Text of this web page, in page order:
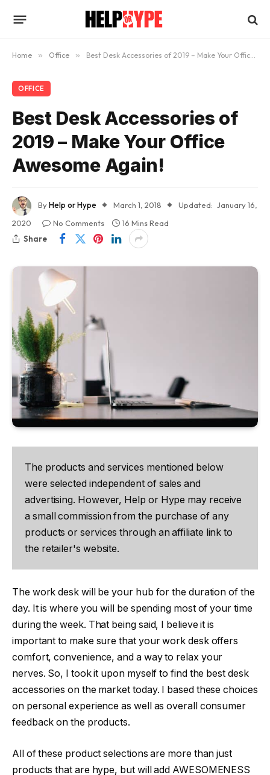
Home » Office » Best Desk Accessories of 2019 – Make Your Office Awesome Again!
OFFICE
Best Desk Accessories of
2019 – Make Your Office
Awesome Again!
ByHelp or Hype March 1, 2018 Updated: January 16,
2020
No Comments
16 Mins Read
Share
The products and services mentioned below
were selected independent of sales and
advertising. However, Help or Hype may receive
a small commission from the purchase of any
products or services through an affiliate link to
the retailer's website.
The work desk will be your hub for the duration of the
day. It is where you will be spending most of your time
during the week. That being said, I believe it is
important to make sure that your work desk offers
comfort, convenience, and a way to relax your
nerves. So, I took it upon myself to find the best desk
accessories on the market today. I based these choices
on personal experience as well as overall consumer
feedback on the products.
All of these product selections are more than just
products that are hype, but will add AWESOMENESS